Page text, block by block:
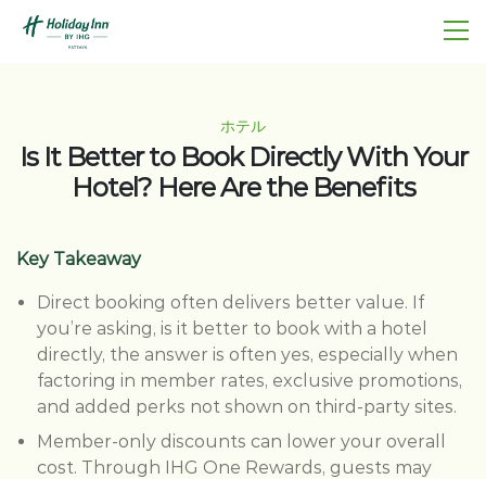
ホテル
Is It Better to Book Directly With Your
Hotel? Here Are the Benefits
Key Takeaway
Direct booking often delivers better value. If
you’re asking, is it better to book with a hotel
directly, the answer is often yes, especially when
factoring in member rates, exclusive promotions,
and added perks not shown on third-party sites.
Member-only discounts can lower your overall
cost. Through IHG One Rewards, guests may